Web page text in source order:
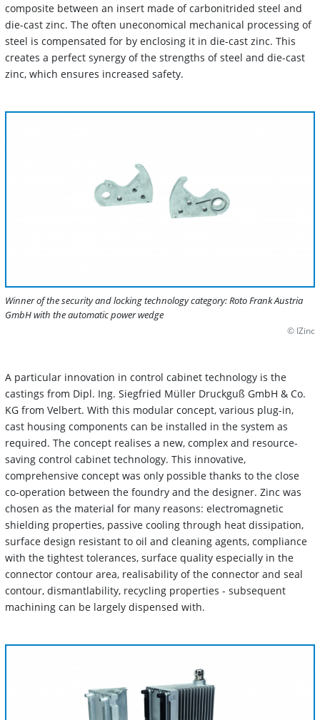
composite between an insert made of carbonitrided steel and
die-cast zinc. The often uneconomical mechanical processing of
steel is compensated for by enclosing it in die-cast zinc. This
creates a perfect synergy of the strengths of steel and die-cast
zinc, which ensures increased safety.
Winner of the security and locking technology category: Roto Frank Austria
GmbH with the automatic power wedge
© IZinc
A particular innovation in control cabinet technology is the
castings from Dipl. Ing. Siegfried Müller Druckguß GmbH & Co.
KG from Velbert. With this modular concept, various plug-in,
cast housing components can be installed in the system as
required. The concept realises a new, complex and resource-
saving control cabinet technology. This innovative,
comprehensive concept was only possible thanks to the close
co-operation between the foundry and the designer. Zinc was
chosen as the material for many reasons: electromagnetic
shielding properties, passive cooling through heat dissipation,
surface design resistant to oil and cleaning agents, compliance
with the tightest tolerances, surface quality especially in the
connector contour area, realisability of the connector and seal
contour, dismantlability, recycling properties - subsequent
machining can be largely dispensed with.